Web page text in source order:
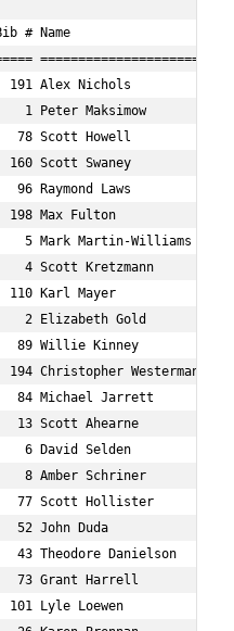
Mayer                            23   M BOULDER            CO      54:42   54:32 1:01:10 1:23:14 4:16:00 4:15:53  8:15 
   10   1/12     1/47       2 Elizabeth Gold                        42   F ENGLEWOOD          CO      58:08   58:47 1:06:04 1:11:46 4:16:35 4:16:34  8:16 
   11   5/16    10/98      89 Willie Kinney                         24   M DENVER             CO    1:04:43 1:04:00 1:06:36 1:02:30 4:19:31 4:19:24  8:21 
   12   4/30    11/98     194 Christopher Westerman                 34   M BROOMFIELD         CO    1:01:47   59:39 1:04:55 1:14:05 4:23:04 4:22:54  8:28 
   13   3/31    12/98      84 Michael Jarrett                       40   M CASTLE ROCK        CO    1:00:15 1:04:01 1:12:57 1:20:25 4:39:45 4:39:43  9:01 
   14   5/30    13/98      13 Scott Ahearne                         39   M COVENTRY                 1:06:08 1:02:55 1:09:16 1:23:19 4:44:31 4:44:16  9:09 
   15   1/15    14/98       6 David Selden                          54   M LYONS              CO    1:07:17 1:09:27 1:11:34 1:15:08 4:45:38 4:45:35  9:12 
   16   1/19     2/47       8 Amber Schriner                        35   F ERIE               CO    1:06:12 1:07:23 1:14:41 1:19:12 4:49:42 4:49:36  9:20 
   17   6/16    15/98      77 Scott Hollister                       29   M COLORADO SPRINGS   CO      59:36 1:02:15 1:18:01 1:27:22 4:49:46 4:49:42  9:20 
   18   4/31    16/98      52 John Duda                             40   M BOULDER            CO    1:12:02 1:12:51 1:12:09 1:11:45 4:50:48 4:50:39  9:22 
   19   6/30    17/98      43 Theodore Danielson                    39   M LITTLETON          CO    1:12:02 1:12:53 1:12:06 1:11:46 4:50:48 4:50:39  9:22 
   20   5/31    18/98      73 Grant Harrell                         46   M DALLAS             TX    1:12:02 1:12:42 1:12:19 1:11:44 4:51:11 4:51:02  9:23